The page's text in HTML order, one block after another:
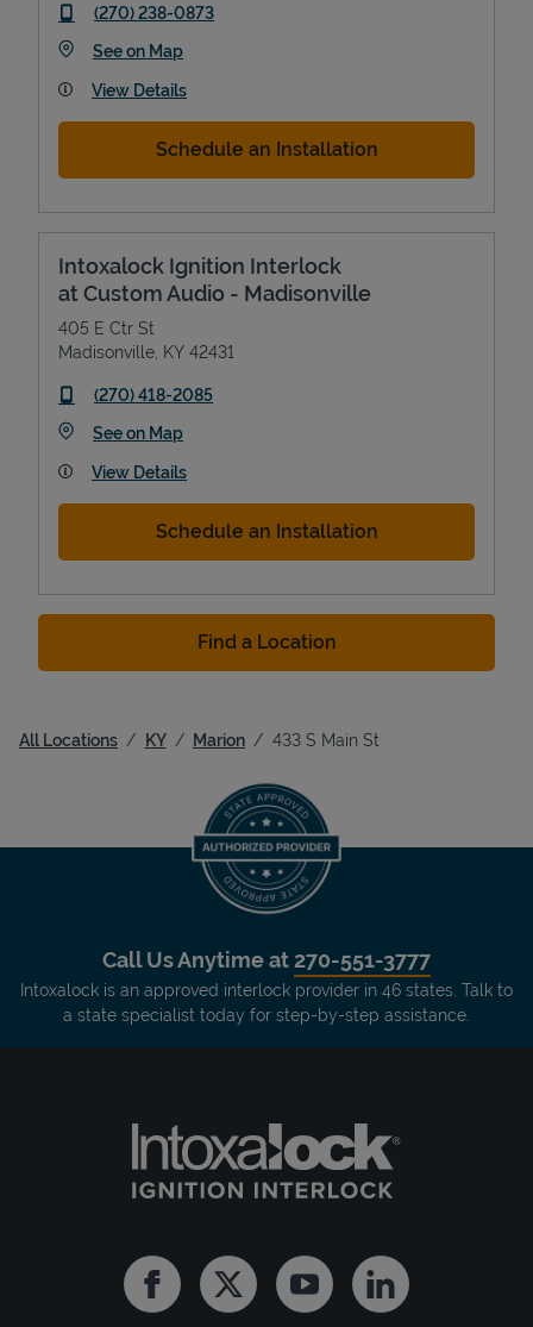
phone
(270) 238-0873
See on MapLink Opens in New Tab
View Details
Schedule an Installation
Intoxalock Ignition Interlock
at Custom Audio - Madisonville
405 E Ctr St
Madisonville KY 42431
phone
(270) 418-2085
See on MapLink Opens in New Tab
View Details
Schedule an Installation
Find a Location
All Locations KY Marion 433 S Main St
Call Us Anytime at 270-551-3777
Intoxalock is an approved interlock provider in 46 states. Talk to
a state specialist today for step-by-step assistance.
FacebookTwitter YoutubeLinkedin